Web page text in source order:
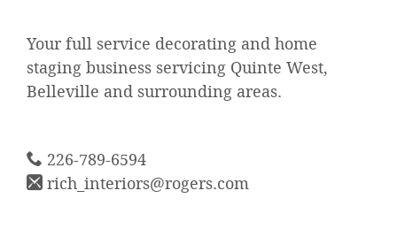
Your full service decorating and home
staging business servicing Quinte West,
Belleville and surrounding areas.
226-789-6594
rich_interiors@rogers.com